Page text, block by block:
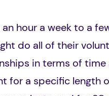
hour a week to a
do all of their
in terms of
for a specific length